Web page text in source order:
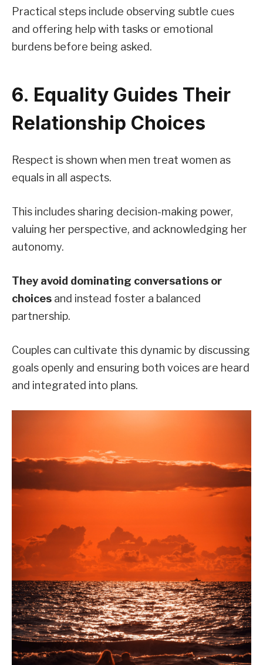
Practical steps include observing subtle cues
and offering help with tasks or emotional
burdens before being asked.
6. Equality Guides Their
Relationship Choices
Respect is shown when men treat women as
equals in all aspects.
This includes sharing decision-making power,
valuing her perspective, and acknowledging her
autonomy.
They avoid dominating conversations or
choices and instead foster a balanced
partnership.
Couples can cultivate this dynamic by discussing
goals openly and ensuring both voices are heard
and integrated into plans.